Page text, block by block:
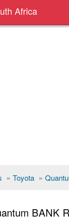
Africa
» Toyota »
BANK